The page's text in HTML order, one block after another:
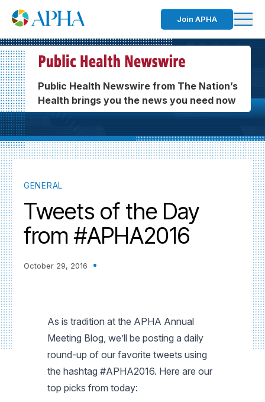
Join APHA
Public Health Newswire from The Nation’s
Health brings you the news you need now
GENERAL
Tweets of the Day
from #APHA2016
October 29, 2016
As is tradition at the APHA Annual
Meeting Blog, we’ll be posting a daily
round-up of our favorite tweets using
the hashtag #APHA2016. Here are our
top picks from today: